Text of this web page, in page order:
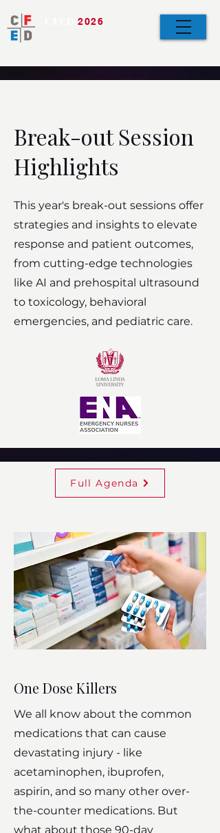
CFED2026
Break-out Session
Highlights
This year's break-out sessions offer
strategies and insights to elevate
response and patient outcomes,
from cutting-edge technologies
like AI and prehospital ultrasound
to toxicology, behavioral
emergencies, and pediatric care.
Full Agenda
One Dose Killers
We all know about the common
medications that can cause
devastating injury - like
acetaminophen, ibuprofen,
aspirin, and so many other over-
the-counter medications. But
what about those 90-day